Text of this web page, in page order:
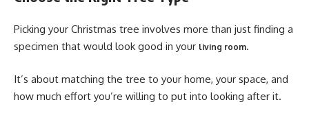
Picking your Christmas tree involves more than just finding a
specimen that would look good in your living room.
It’s about matching the tree to your home, your space, and
how much effort you’re willing to put into looking after it.